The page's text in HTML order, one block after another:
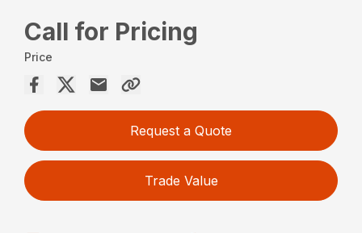
Call for Pricing
Price
Request a Quote
Trade Value